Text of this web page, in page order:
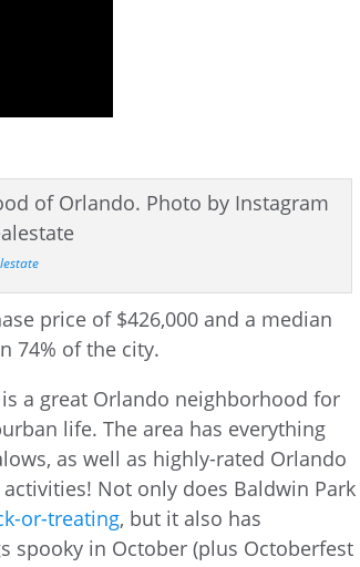
a great Orlando neighborhood for
life. The area has everything
as well as highly-rated Orlando
Not only does Baldwin Park
or-treating, but it also has
spooky in October (plus Octoberfest